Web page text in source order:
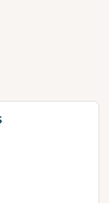
one or more filters